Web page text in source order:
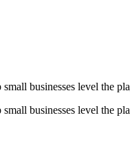
businesses level the
businesses level the